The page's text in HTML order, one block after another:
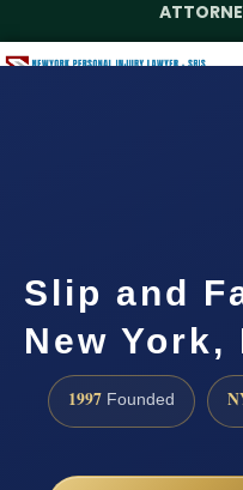
Slip and
New York,
1997 Founded